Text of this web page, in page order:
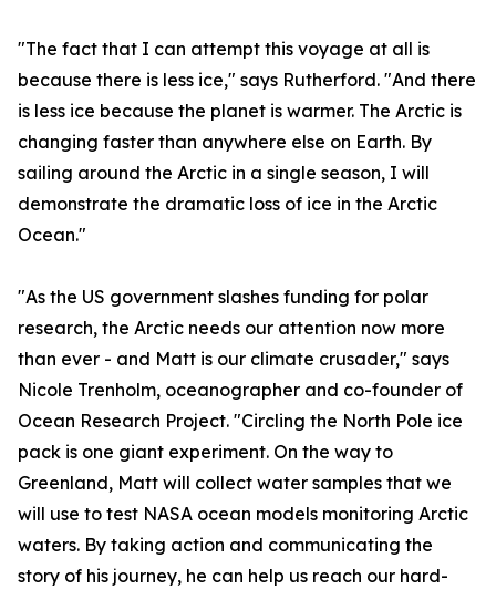
"The fact that I can attempt this voyage at all is
because there is less ice," says Rutherford. "And there
is less ice because the planet is warmer. The Arctic is
changing faster than anywhere else on Earth. By
sailing around the Arctic in a single season, I will
demonstrate the dramatic loss of ice in the Arctic
Ocean."
"As the US government slashes funding for polar
research, the Arctic needs our attention now more
than ever - and Matt is our climate crusader," says
Nicole Trenholm, oceanographer and co-founder of
Ocean Research Project. "Circling the North Pole ice
pack is one giant experiment. On the way to
Greenland, Matt will collect water samples that we
will use to test NASA ocean models monitoring Arctic
waters. By taking action and communicating the
story of his journey, he can help us reach our hard-